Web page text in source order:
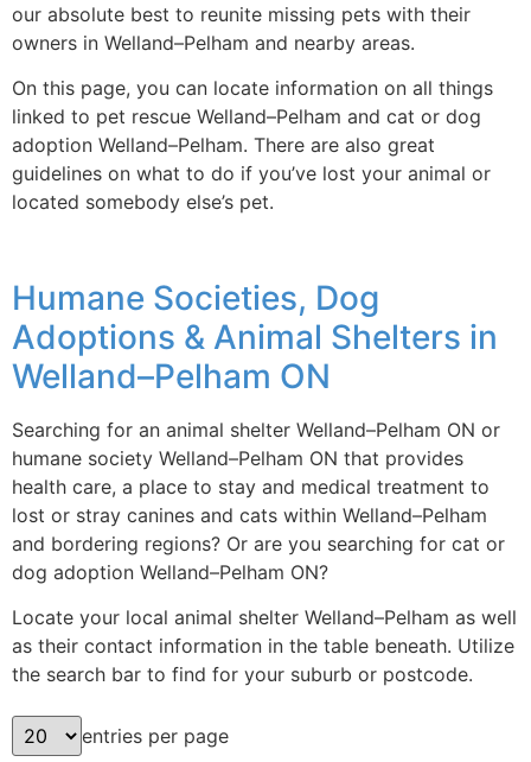
our absolute best to reunite missing pets with their
owners in Welland–Pelham and nearby areas.
On this page, you can locate information on all things
linked to pet rescue Welland–Pelham and cat or dog
adoption Welland–Pelham. There are also great
guidelines on what to do if you’ve lost your animal or
located somebody else’s pet.
Humane Societies, Dog
Adoptions & Animal Shelters in
Welland–Pelham ON
Searching for an animal shelter Welland–Pelham ON or
humane society Welland–Pelham ON that provides
health care, a place to stay and medical treatment to
lost or stray canines and cats within Welland–Pelham
and bordering regions? Or are you searching for cat or
dog adoption Welland–Pelham ON?
Locate your local animal shelter Welland–Pelham as well
as their contact information in the table beneath. Utilize
the search bar to find for your suburb or postcode.
entries per page